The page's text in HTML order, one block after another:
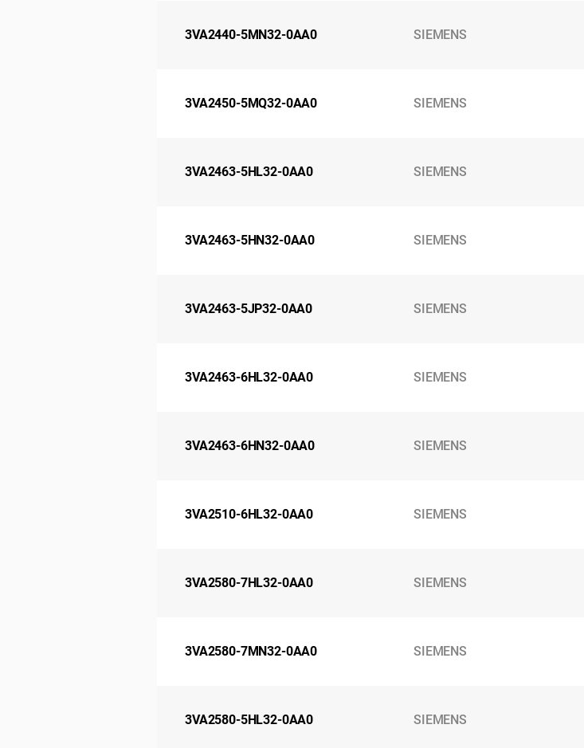
3VA2440-5MN32-0AA0 SIEMENS
3VA2450-5MQ32-0AA0 SIEMENS
3VA2463-5HL32-0AA0 SIEMENS
3VA2463-5HN32-0AA0 SIEMENS
3VA2463-5JP32-0AA0 SIEMENS
3VA2463-6HL32-0AA0 SIEMENS
3VA2463-6HN32-0AA0 SIEMENS
3VA2510-6HL32-0AA0 SIEMENS
3VA2580-7HL32-0AA0 SIEMENS
3VA2580-7MN32-0AA0 SIEMENS
3VA2580-5HL32-0AA0 SIEMENS